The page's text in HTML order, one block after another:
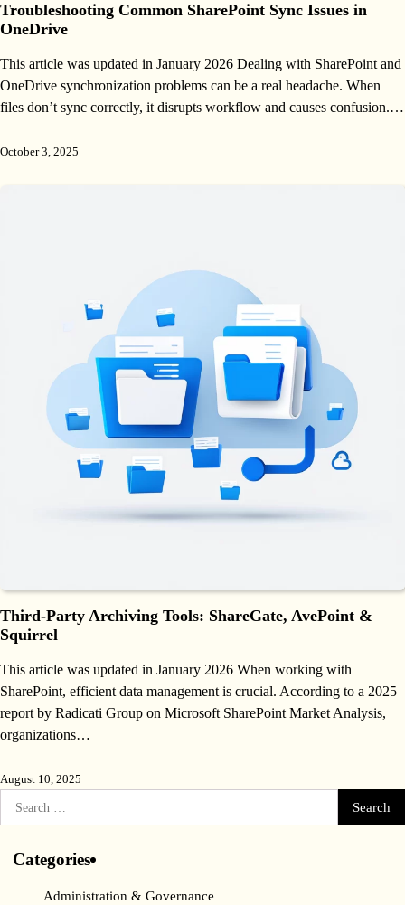
Troubleshooting Common SharePoint Sync Issues in
OneDrive
This article was updated in January 2026 Dealing with SharePoint and
OneDrive synchronization problems can be a real headache. When
files don’t sync correctly, it disrupts workflow and causes confusion.…
October 3, 2025
Third‑Party Archiving Tools: ShareGate, AvePoint &
Squirrel
This article was updated in January 2026 When working with
SharePoint, efficient data management is crucial. According to a 2025
report by Radicati Group on Microsoft SharePoint Market Analysis,
organizations…
August 10, 2025
Categories
Administration & Governance